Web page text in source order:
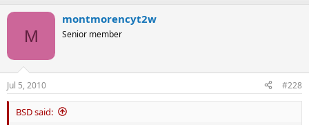
M
montmorencyt2w
Senior member
Jul 5, 2010 #228
BSD said: